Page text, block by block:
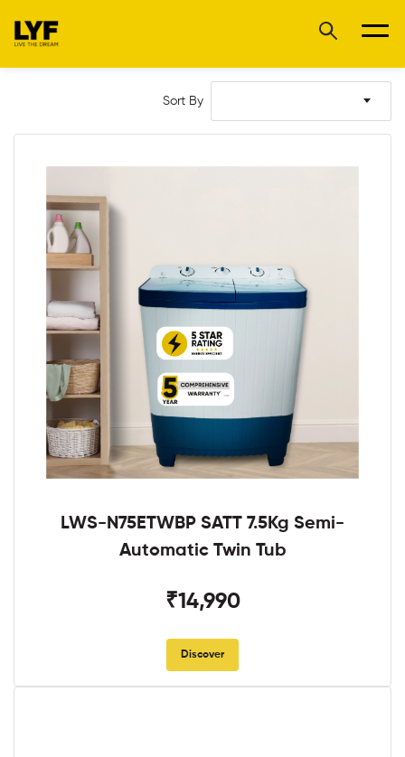
Sort By
LWS-N75ETWBP SATT 7.5Kg Semi-
Automatic Twin Tub
₹14,990
Discover